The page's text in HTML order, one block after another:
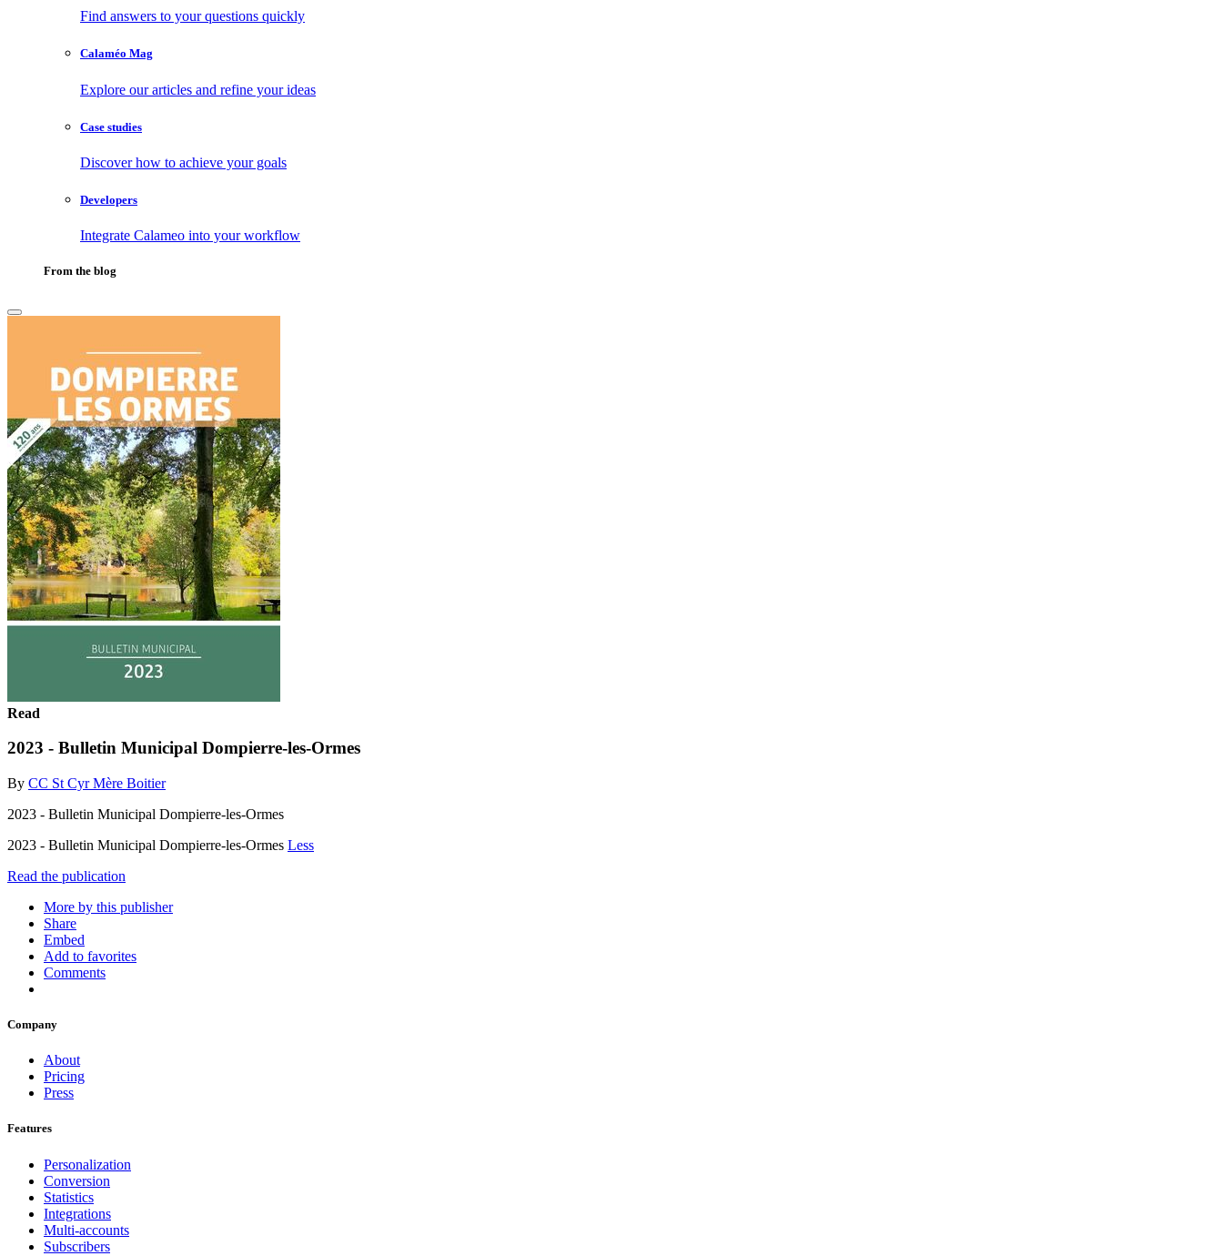
Find answers to your questions quickly
Calaméo Mag
Explore our articles and refine your ideas
Case studies
Discover how to achieve your goals
Developers
Integrate Calameo into your workflow
From the blog
Read
2023 - Bulletin Municipal Dompierre-les-Ormes
By CC St Cyr Mère Boitier
2023 - Bulletin Municipal Dompierre-les-Ormes
2023 - Bulletin Municipal Dompierre-les-Ormes Less
Read the publication
More by this publisher
Share
Embed
Add to favorites
Comments
Company
About
Pricing
Press
Features
Personalization
Conversion
Statistics
Integrations
Multi-accounts
Subscribers